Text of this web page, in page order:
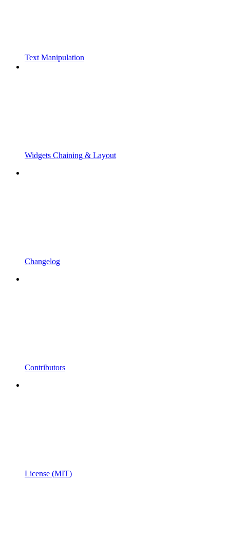
Text Manipulation
Widgets Chaining & Layout
Changelog
Contributors
License (MIT)